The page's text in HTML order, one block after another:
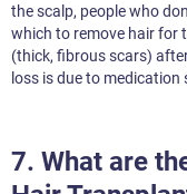
the scalp, people who
which to remove hair for
(thick, fibrous scars)
loss is due to
7. What are